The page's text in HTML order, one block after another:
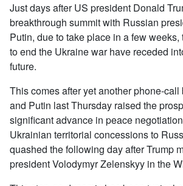
Just days after US president Donald
breakthrough summit with Russian
Putin, due to take place in a few
to end the Ukraine war have receded
future.
This comes after yet another phone-call
and Putin last Thursday raised the
significant advance in peace
Ukrainian territorial concessions to
quashed the following day after Trump
president Volodymyr Zelenskyy in the